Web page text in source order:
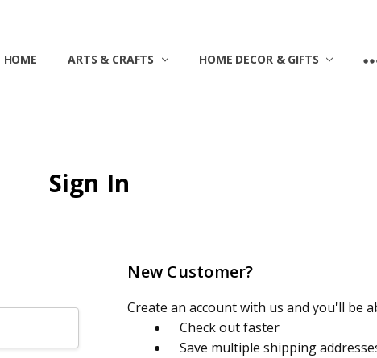
HOME ARTS & CRAFTS HOME DECOR & GIFTS
ABOUT US
CONTACT US
CUSTOMER SERVICE
BLOG
SHIPPING & RETURNS
TERMS & CONDITIONS
Sign In
New Customer?
Create an account with us and you'll be
Check out faster
Save multiple shipping